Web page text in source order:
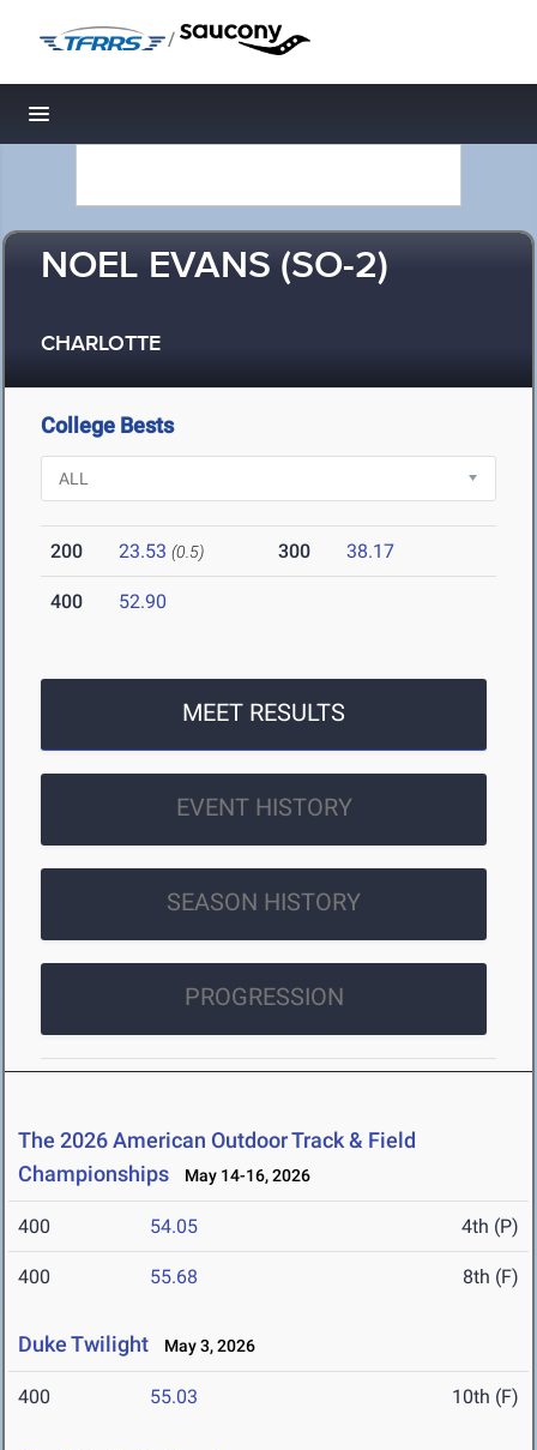
/
Toggle navigation
NOEL EVANS (SO-2)
CHARLOTTE
College Bests
200 23.53 (0.5) 300 38.17
400 52.90
MEET RESULTS
EVENT HISTORY
SEASON HISTORY
PROGRESSION
The 2026 American Outdoor Track & Field
Championships
May 14-16, 2026
400 54.05 4th (P)
400 55.68 8th (F)
Duke Twilight May 3, 2026
400 55.03 10th (F)